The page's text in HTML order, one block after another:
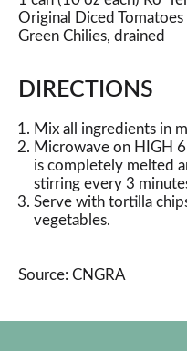
Original Diced Tomatoes
Green Chilies, drained
DIRECTIONS
Mix all ingredients in
Microwave on HIGH
is completely melted
stirring every 3
Serve with tortilla
vegetables.
Source: CNGRA